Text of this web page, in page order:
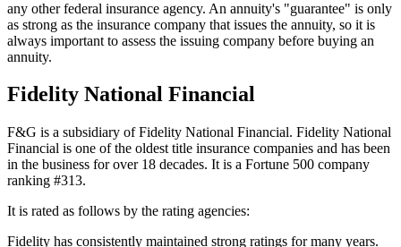
any other federal insurance agency. An annuity's "guarantee" is only
as strong as the insurance company that issues the annuity, so it is
always important to assess the issuing company before buying an
annuity.
Fidelity National Financial
F&G is a subsidiary of Fidelity National Financial. Fidelity National
Financial is one of the oldest title insurance companies and has been
in the business for over 18 decades. It is a Fortune 500 company
ranking #313.
It is rated as follows by the rating agencies:
Fidelity has consistently maintained strong ratings for many years.